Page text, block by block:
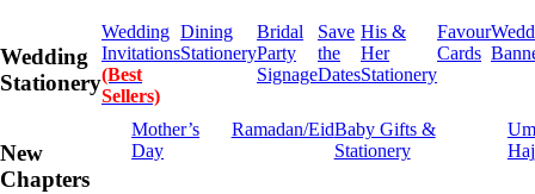
Wedding
Stationery
Wedding
Invitations
(Best
Sellers)
Dining
Stationery
Bridal
Party
Signage
Save
the
Dates
His &
Her
Stationery
Favour
Cards
New
Chapters
Mother’s
Day
Ramadan/EidBaby Gifts &
Stationery